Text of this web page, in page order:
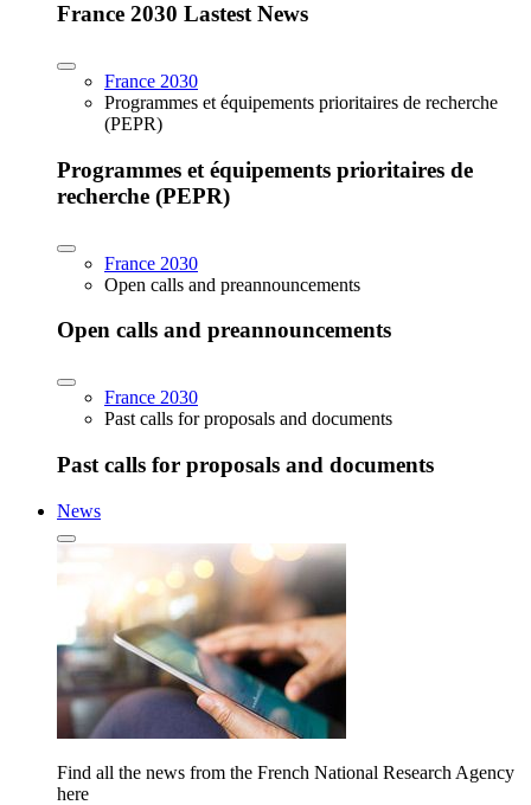
France 2030 Lastest News
France 2030
Programmes et équipements prioritaires de recherche
(PEPR)
Programmes et équipements prioritaires de
recherche (PEPR)
France 2030
Open calls and preannouncements
Open calls and preannouncements
France 2030
Past calls for proposals and documents
Past calls for proposals and documents
News
Find all the news from the French National Research Agency
here